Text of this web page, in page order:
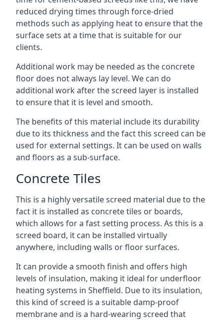
reduced drying times through force-dried
methods such as applying heat to ensure that the
surface sets at a time that is suitable for our
clients.
Additional work may be needed as the concrete
floor does not always lay level. We can do
additional work after the screed layer is installed
to ensure that it is level and smooth.
The benefits of this material include its durability
due to its thickness and the fact this screed can be
used for external settings. It can be used on walls
and floors as a sub-surface.
Concrete Tiles
This is a highly versatile screed material due to the
fact it is installed as concrete tiles or boards,
which allows for a fast setting process. As this is a
screed board, it can be installed virtually
anywhere, including walls or floor surfaces.
It can provide a smooth finish and offers high
levels of insulation, making it ideal for underfloor
heating systems in Sheffield. Due to its insulation,
this kind of screed is a suitable damp-proof
membrane and is a hard-wearing screed that